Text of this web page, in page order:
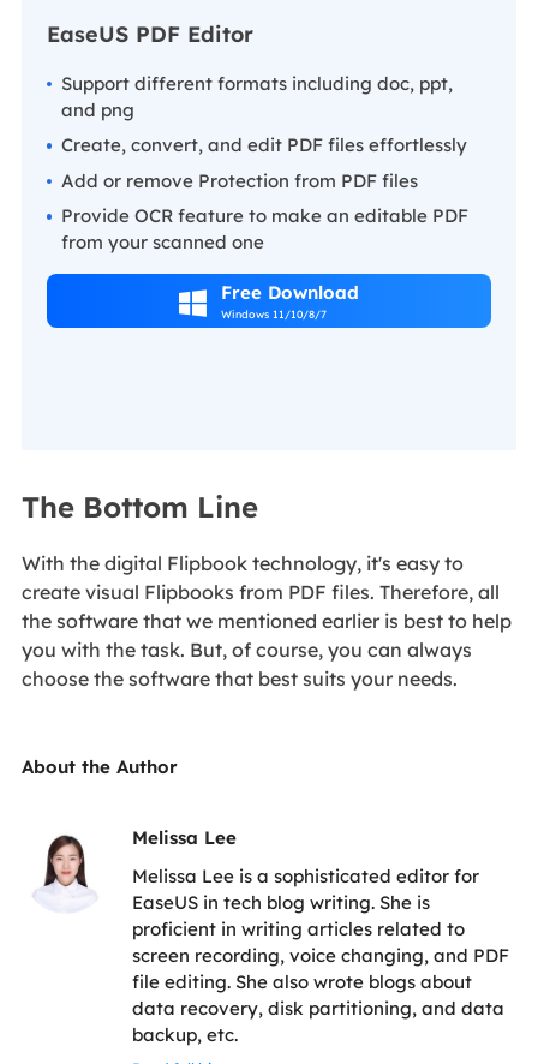
EaseUS PDF Editor
Support different formats including doc, ppt,
and png
Create, convert, and edit PDF files effortlessly
Add or remove Protection from PDF files
Provide OCR feature to make an editable PDF
from your scanned one
 Free Download
Windows 11/10/8/7
The Bottom Line
With the digital Flipbook technology, it's easy to
create visual Flipbooks from PDF files. Therefore, all
the software that we mentioned earlier is best to help
you with the task. But, of course, you can always
choose the software that best suits your needs.
About the Author
Melissa Lee
Melissa Lee is a sophisticated editor for
EaseUS in tech blog writing. She is
proficient in writing articles related to
screen recording, voice changing, and PDF
file editing. She also wrote blogs about
data recovery, disk partitioning, and data
backup, etc.